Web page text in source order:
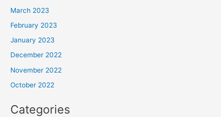
March 2023
February 2023
January 2023
December 2022
November 2022
October 2022
Categories